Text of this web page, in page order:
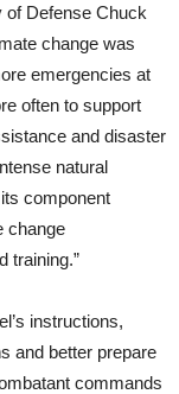
of Defense Chuck
change was
emergencies at
often to support
and disaster
natural
component
change
training.”
instructions,
and better prepare
commands